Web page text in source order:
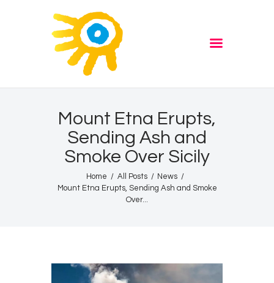
Mount Etna Erupts,
Sending Ash and
Smoke Over Sicily
Home All Posts
News
Mount Etna Erupts, Sending Ash and Smoke
Over...
Home
Quiz
ADVERTISE
Partners
News
Blog
Store
Schedule